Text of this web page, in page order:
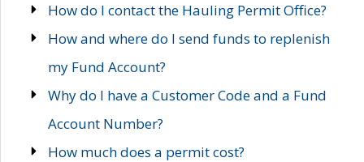
How do I contact the Hauling Permit Office?
How and where do I send funds to replenish
my Fund Account?
Why do I have a Customer Code and a Fund
Account Number?
How much does a permit cost?